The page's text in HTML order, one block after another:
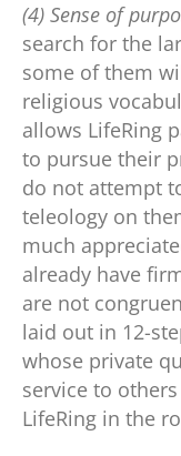
(4) Sense of
search for the
some of them
religious
allows LifeRing
to pursue their
do not attempt
teleology on
much
already have
are not
laid out in 12-
whose private
service to
LifeRing in the